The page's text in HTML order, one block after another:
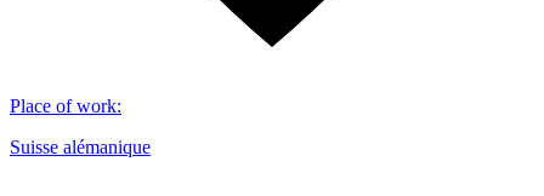
Place of work:
Suisse alémanique